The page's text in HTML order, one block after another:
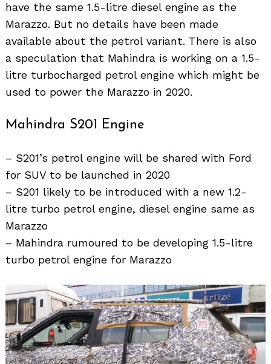
have the same 1.5-litre diesel engine as the
Marazzo. But no details have been made
available about the petrol variant. There is also
a speculation that Mahindra is working on a 1.5-
litre turbocharged petrol engine which might be
used to power the Marazzo in 2020.
Mahindra S201 Engine
– S201’s petrol engine will be shared with Ford
for SUV to be launched in 2020
– S201 likely to be introduced with a new 1.2-
litre turbo petrol engine, diesel engine same as
Marazzo
– Mahindra rumoured to be developing 1.5-litre
turbo petrol engine for Marazzo